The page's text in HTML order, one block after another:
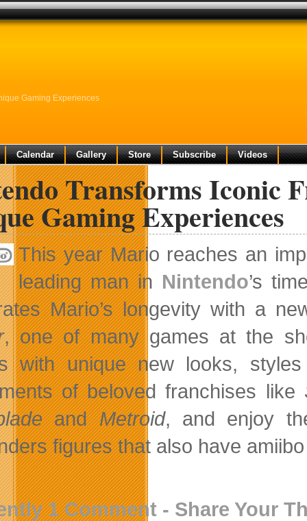
Gaming Experiences
Calendar Gallery Store Subscribe Videos
Transforms Iconic
Gaming Experiences
This year Mario reaches an
leading man in Nintendo’s
Mario’s longevity with a
, one of many games at the
with unique new looks,
of beloved franchises like
andMetroid, and enjoy
figures that also have
1 Comment - Share Your